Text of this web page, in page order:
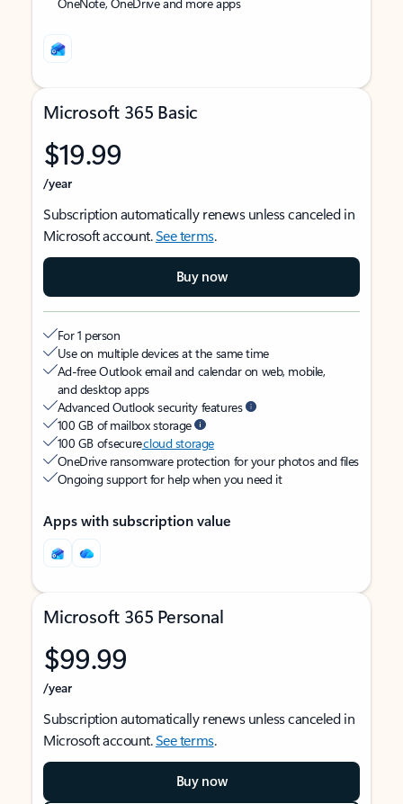
Microsoft 365 Basic
$19.99
/year
Subscription automatically renews unless canceled in
Microsoft account.See terms.
Buy now
For 1 person
Use on multiple devices at the same time
Ad-free Outlook email and calendar on web, mobile,
and desktop apps
Advanced Outlook security features
100 GB of mailbox storage
100 GB of securecloud storage
OneDrive ransomware protection for your photos and files
Ongoing support for help when you need it
Apps with subscription value
Microsoft 365 Personal
$99.99
/year
Subscription automatically renews unless canceled in
Microsoft account.See terms.
Buy now